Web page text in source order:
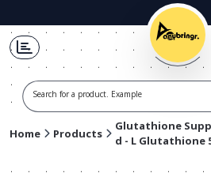
Search for a product. Example t-shir
Home Products
Glutathione
d - L Glutathione